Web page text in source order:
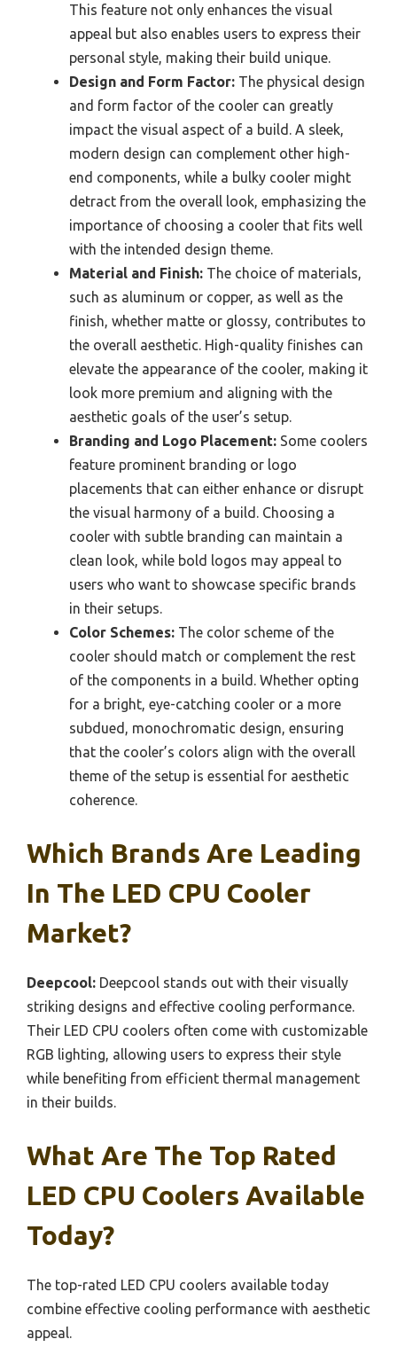
This feature not only enhances the visual
appeal but also enables users to express their
personal style, making their build unique.
Design and Form Factor: The physical design
and form factor of the cooler can greatly
impact the visual aspect of a build. A sleek,
modern design can complement other high-
end components, while a bulky cooler might
detract from the overall look, emphasizing the
importance of choosing a cooler that fits well
with the intended design theme.
Material and Finish: The choice of materials,
such as aluminum or copper, as well as the
finish, whether matte or glossy, contributes to
the overall aesthetic. High-quality finishes can
elevate the appearance of the cooler, making it
look more premium and aligning with the
aesthetic goals of the user’s setup.
Branding and Logo Placement: Some coolers
feature prominent branding or logo
placements that can either enhance or disrupt
the visual harmony of a build. Choosing a
cooler with subtle branding can maintain a
clean look, while bold logos may appeal to
users who want to showcase specific brands
in their setups.
Color Schemes: The color scheme of the
cooler should match or complement the rest
of the components in a build. Whether opting
for a bright, eye-catching cooler or a more
subdued, monochromatic design, ensuring
that the cooler’s colors align with the overall
theme of the setup is essential for aesthetic
coherence.
Which Brands Are Leading
In The LED CPU Cooler
Market?
Deepcool: Deepcool stands out with their visually
striking designs and effective cooling performance.
Their LED CPU coolers often come with customizable
RGB lighting, allowing users to express their style
while benefiting from efficient thermal management
in their builds.
What Are The Top Rated
LED CPU Coolers Available
Today?
The top-rated LED CPU coolers available today
combine effective cooling performance with aesthetic
appeal.